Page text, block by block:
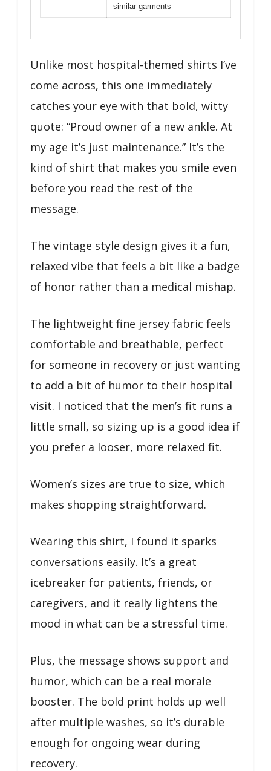
similar garments
Unlike most hospital-themed shirts I’ve
come across, this one immediately
catches your eye with that bold, witty
quote: “Proud owner of a new ankle. At
my age it’s just maintenance.” It’s the
kind of shirt that makes you smile even
before you read the rest of the
message.
The vintage style design gives it a fun,
relaxed vibe that feels a bit like a badge
of honor rather than a medical mishap.
The lightweight fine jersey fabric feels
comfortable and breathable, perfect
for someone in recovery or just wanting
to add a bit of humor to their hospital
visit. I noticed that the men’s fit runs a
little small, so sizing up is a good idea if
you prefer a looser, more relaxed fit.
Women’s sizes are true to size, which
makes shopping straightforward.
Wearing this shirt, I found it sparks
conversations easily. It’s a great
icebreaker for patients, friends, or
caregivers, and it really lightens the
mood in what can be a stressful time.
Plus, the message shows support and
humor, which can be a real morale
booster. The bold print holds up well
after multiple washes, so it’s durable
enough for ongoing wear during
recovery.